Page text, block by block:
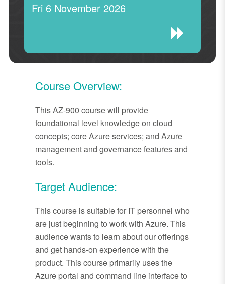
Fri 6 November 2026
Course Overview:
This AZ-900 course will provide
foundational level knowledge on cloud
concepts; core Azure services; and Azure
management and governance features and
tools.
Target Audience:
This course is suitable for IT personnel who
are just beginning to work with Azure. This
audience wants to learn about our offerings
and get hands-on experience with the
product. This course primarily uses the
Azure portal and command line interface to